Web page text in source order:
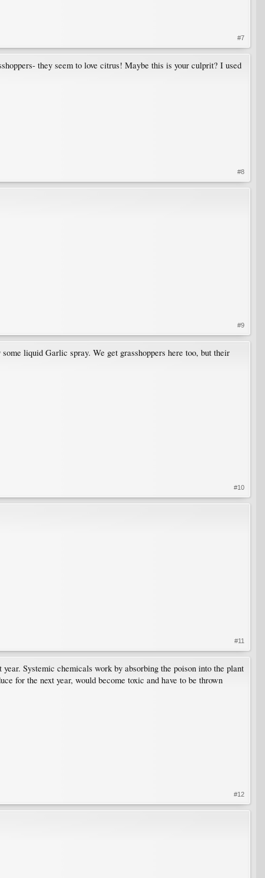
#7
they seem to love citrus! Maybe this is your culprit? I used
#8
#9
liquid Garlic spray. We get grasshoppers here too, but their
#10
#11
Systemic chemicals work by absorbing the poison into the plant
for the next year, would become toxic and have to be thrown
#12